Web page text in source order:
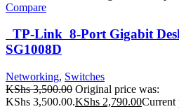
Compare
TP-Link 8-Port Gigabit
SG1008D
Networking, Switches
KShs3,500.00 Original price was:
KShs 3,500.00.KShs 2,790.00Current